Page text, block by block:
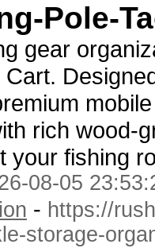
Pole-
gear
Cart.
rich wood-
your fishing
08-05
- https://
storage-